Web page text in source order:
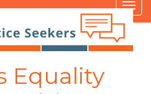
Equality